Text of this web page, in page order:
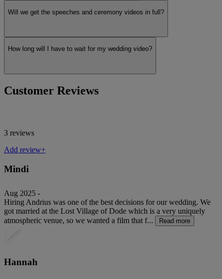
Will we get the speeches and ceremony videos in full?
How long will I have to wait for my wedding video?
Customer Reviews
3 reviews
Add review+
Mindi
Aug 2025 -
Hiring Andrius was one of the best decisions for our wedding. We
got married at the Lost Village of Dode which is a very uniquely
atmospheric venue, so we wanted a film that f...
Read more
Hannah